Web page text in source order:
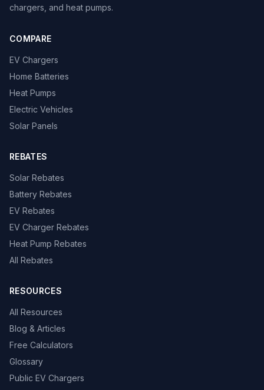
chargers, and heat pumps.
COMPARE
EV Chargers
Home Batteries
Heat Pumps
Electric Vehicles
Solar Panels
REBATES
Solar Rebates
Battery Rebates
EV Rebates
EV Charger Rebates
Heat Pump Rebates
All Rebates
RESOURCES
All Resources
Blog & Articles
Free Calculators
Glossary
Public EV Chargers